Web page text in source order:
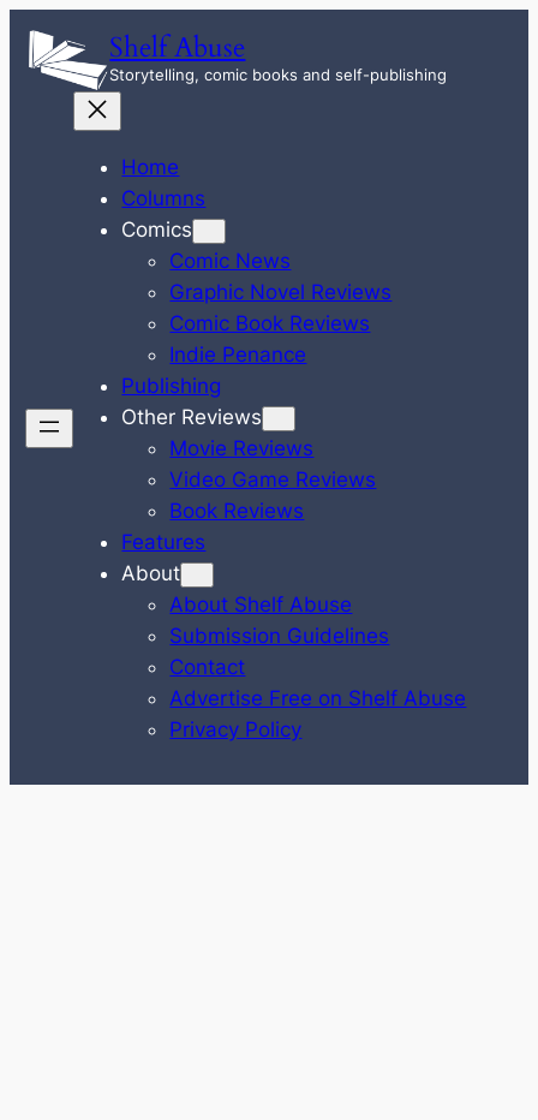
Skip
content
Shelf Abuse
Storytelling, comic books and self-publishing
Home
Columns
Comics
Comic News
Graphic Novel Reviews
Comic Book Reviews
Indie Penance
Publishing
Other Reviews
Movie Reviews
Video Game Reviews
Book Reviews
Features
About
About Shelf Abuse
Submission Guidelines
Contact
Advertise Free on Shelf Abuse
Privacy Policy